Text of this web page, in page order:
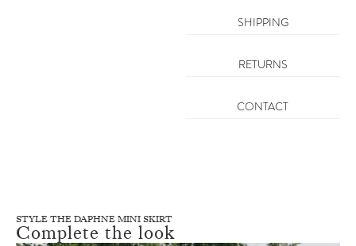
SHIPPING
RETURNS
CONTACT
STYLE THE DAPHNE MINI SKIRT
Complete the look